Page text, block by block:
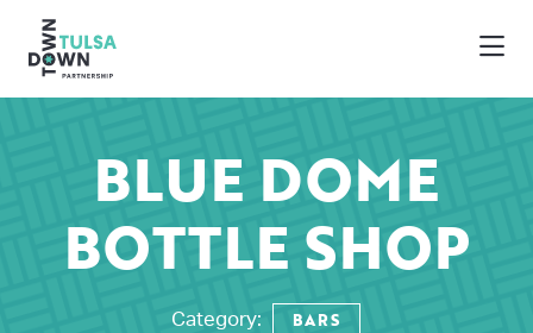
BLUE DOME
BOTTLE SHOP
Category: BARS